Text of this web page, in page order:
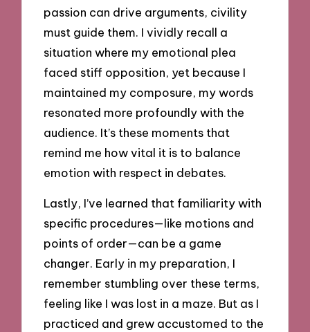
passion can drive arguments, civility
must guide them. I vividly recall a
situation where my emotional plea
faced stiff opposition, yet because I
maintained my composure, my words
resonated more profoundly with the
audience. It’s these moments that
remind me how vital it is to balance
emotion with respect in debates.
Lastly, I’ve learned that familiarity with
specific procedures—like motions and
points of order—can be a game
changer. Early in my preparation, I
remember stumbling over these terms,
feeling like I was lost in a maze. But as I
practiced and grew accustomed to the